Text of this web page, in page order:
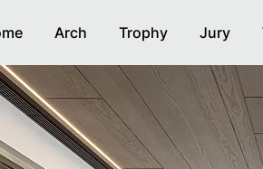
Arch Trophy Jury